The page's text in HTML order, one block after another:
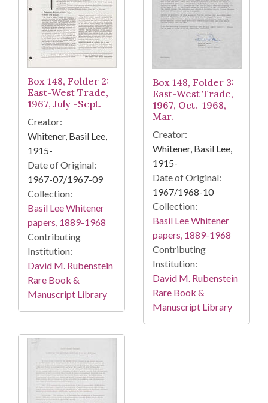
Box 148, Folder 2:
East-West Trade,
1967, July -Sept.
Creator:
Whitener, Basil Lee,
1915-
Date of Original:
1967-07/1967-09
Collection:
Basil Lee Whitener
papers, 1889-1968
Contributing
Institution:
David M. Rubenstein
Rare Book &
Manuscript Library
Box 148, Folder 3:
East-West Trade,
1967, Oct.-1968,
Mar.
Creator:
Whitener, Basil Lee,
1915-
Date of Original:
1967/1968-10
Collection:
Basil Lee Whitener
papers, 1889-1968
Contributing
Institution:
David M. Rubenstein
Rare Book &
Manuscript Library